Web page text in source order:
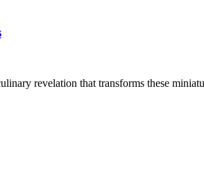
revelation that transforms these